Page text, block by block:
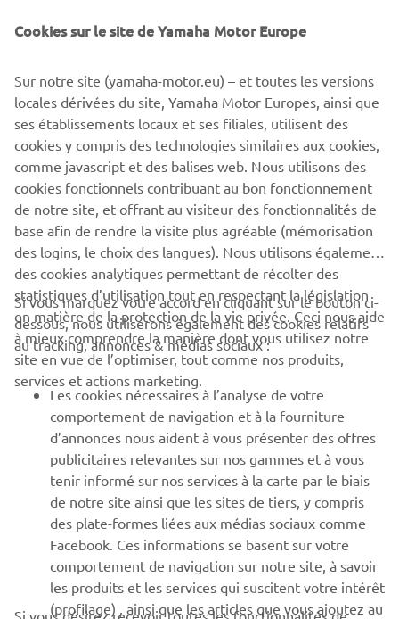
That year finally brought success; YZE750T Super Ténéré
riders took every spot on the podium and brought Yamaha
its first victory in 10 years. It was the moment when the
dedication and determination of Jean-Claude Olivier and
the Yamaha development team to win the Rally again
finally bore fruit. The winner of the race that year,
Cookies sur le site de Yamaha Motor Europe
Sur notre site (yamaha-motor.eu) – et toutes les versions
locales dérivées du site, Yamaha Motor Europes, ainsi que
ses établissements locaux et ses filiales, utilisent des
cookies y compris des technologies similaires aux cookies,
comme javascript et des balises web. Nous utilisons des
cookies fonctionnels contribuant au bon fonctionnement
de notre site, et offrant au visiteur des fonctionnalités de
base afin de rendre la visite plus agréable (mémorisation
des logins, le choix des langues). Nous utilisons également
des cookies analytiques permettant de récolter des
statistiques d’utilisation tout en respectant la législation
en matière de la protection de la vie privée. Ceci nous aide
à mieux comprendre la manière dont vous utilisez notre
site en vue de l’optimiser, tout comme nos produits,
services et actions marketing.
Si vous marquez votre accord en cliquant sur le bouton ci-
dessous, nous utiliserons également des cookies relatifs
au tracking, annonces & médias sociaux :
Les cookies nécessaires à l’analyse de votre
comportement de navigation et à la fourniture
d’annonces nous aident à vous présenter des offres
publicitaires relevantes sur nos gammes et à vous
tenir informé sur nos services à la carte par le biais
de notre site ainsi que les sites de tiers, y compris
des plate-formes liées aux médias sociaux comme
Facebook. Ces informations se basent sur votre
comportement de navigation sur notre site, à savoir
les produits et les services qui suscitent votre intérêt
(profilage) , ainsi que les articles que vous ajoutez au
Si vous désirez recevoir toutes les fonctionnalités de